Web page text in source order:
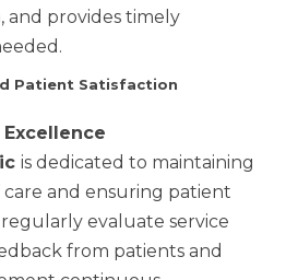
and provides timely
Patient Satisfaction
is dedicated to maintaining
care and ensuring patient
evaluate service
from patients and